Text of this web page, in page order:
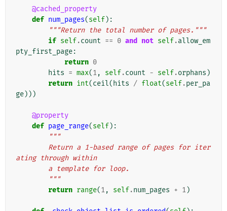
@cached_property
def num_pages(self):
"""Return the total number of pages."""
if self.count == 0 and not self.allow_em
pty_first_page:
return 0
hits = max(1, self.count - self.orphans )
return int(ceil( hits / float(self.per_pa
ge)))
@property
def page_range(self):
"""
ating through within
        a template for loop.
        """
return range(1, self.num_pages + 1)